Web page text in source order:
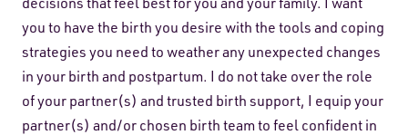
you to have the birth you desire with the tools and coping
strategies you need to weather any unexpected changes
in your birth and postpartum. I do not take over the role
of your partner(s) and trusted birth support, I equip your
partner(s) and/or chosen birth team to feel confident in